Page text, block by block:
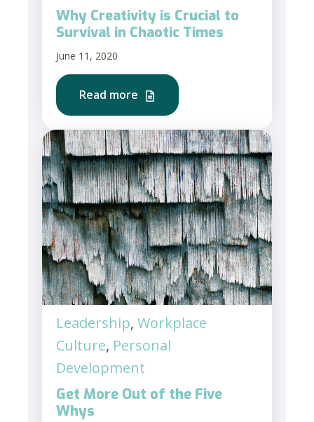
Why Creativity is Crucial to
Survival in Chaotic Times
June 11, 2020
Read more
Leadership, Workplace
Culture, Personal
Development
Get More Out of the Five
Whys